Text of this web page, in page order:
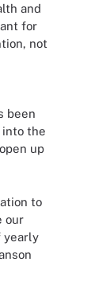
and
for
not
been
the
up
to
our
yearly